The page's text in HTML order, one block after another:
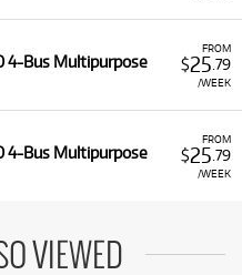
FROM
$25 .79
/WEEK
4-Bus Multipurpose
FROM
$25 .79
/WEEK
4-Bus Multipurpose
VIEWED